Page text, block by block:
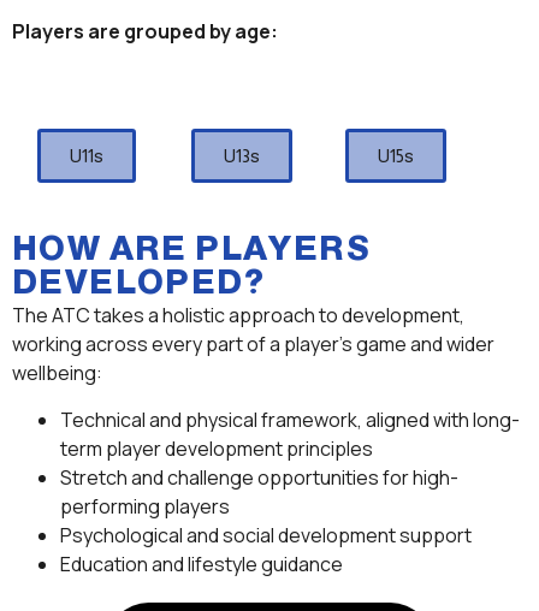
Players are grouped by age:
U11s U13s U15s
HOW ARE PLAYERS
DEVELOPED?
The ATC takes a holistic approach to development,
working across every part of a player’s game and wider
wellbeing:
Technical and physical framework, aligned with long-
term player development principles
Stretch and challenge opportunities for high-
performing players
Psychological and social development support
Education and lifestyle guidance